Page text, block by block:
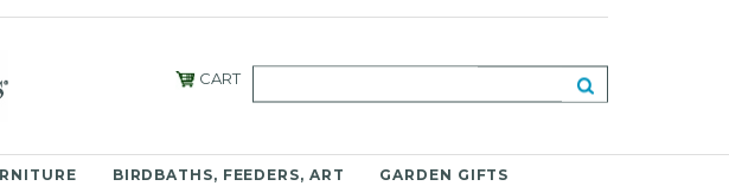
CART
BIRDBATHS, FEEDERS, ART GARDEN GIFTS